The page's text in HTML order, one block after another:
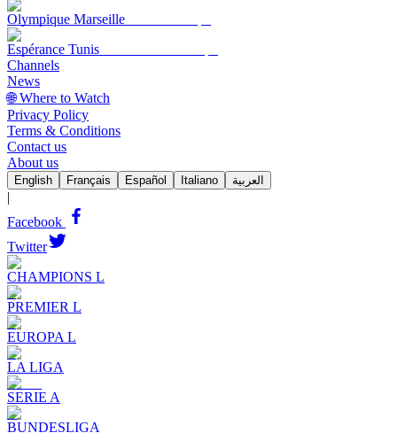
Olympique Marseille
Espérance Tunis
Channels
News
🌐 Where to Watch
Privacy Policy
Terms & Conditions
Contact us
About us
English Français Español Italiano العربية
|
Facebook
Twitter
CHAMPIONS L
PREMIER L
EUROPA L
LA LIGA
SERIE A
BUNDESLIGA